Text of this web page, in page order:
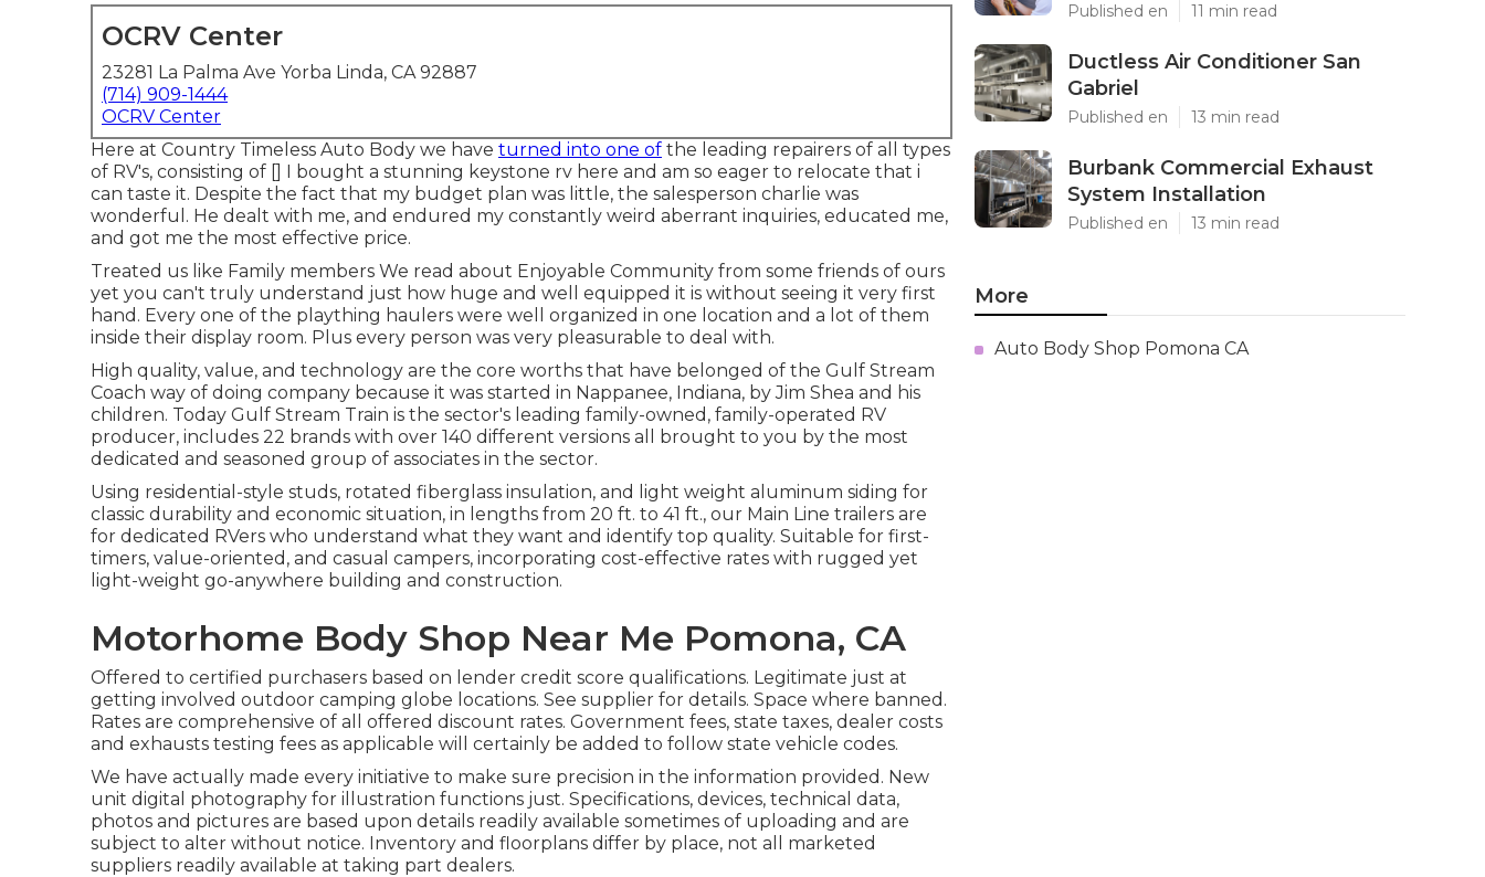
OCRV Center
23281 La Palma Ave Yorba Linda, CA 92887
(714) 909-1444
OCRV Center
Here at Country Timeless Auto Body we have turned into one of the leading repairers of all types
of RV's, consisting of [] I bought a stunning keystone rv here and am so eager to relocate that i
can taste it. Despite the fact that my budget plan was little, the salesperson charlie was
wonderful. He dealt with me, and endured my constantly weird aberrant inquiries, educated me,
and got me the most effective price.
Treated us like Family members We read about Enjoyable Community from some friends of ours
yet you can't truly understand just how huge and well equipped it is without seeing it very first
hand. Every one of the plaything haulers were well organized in one location and a lot of them
inside their display room. Plus every person was very pleasurable to deal with.
High quality, value, and technology are the core worths that have belonged of the Gulf Stream
Coach way of doing company because it was started in Nappanee, Indiana, by Jim Shea and his
children. Today Gulf Stream Train is the sector's leading family-owned, family-operated RV
producer, includes 22 brands with over 140 different versions all brought to you by the most
dedicated and seasoned group of associates in the sector.
Using residential-style studs, rotated fiberglass insulation, and light weight aluminum siding for
classic durability and economic situation, in lengths from 20 ft. to 41 ft., our Main Line trailers are
for dedicated RVers who understand what they want and identify top quality. Suitable for first-
timers, value-oriented, and casual campers, incorporating cost-effective rates with rugged yet
light-weight go-anywhere building and construction.
Motorhome Body Shop Near Me Pomona, CA
Offered to certified purchasers based on lender credit score qualifications. Legitimate just at
getting involved outdoor camping globe locations. See supplier for details. Space where banned.
Rates are comprehensive of all offered discount rates. Government fees, state taxes, dealer costs
and exhausts testing fees as applicable will certainly be added to follow state vehicle codes.
We have actually made every initiative to make sure precision in the information provided. New
unit digital photography for illustration functions just. Specifications, devices, technical data,
photos and pictures are based upon details readily available sometimes of uploading and are
subject to alter without notice. Inventory and floorplans differ by place, not all marketed
suppliers readily available at taking part dealers.
Published en 11 min read
Ductless Air Conditioner San
Gabriel
Published en 13 min read
Burbank Commercial Exhaust
System Installation
Published en 13 min read
More
Auto Body Shop Pomona CA